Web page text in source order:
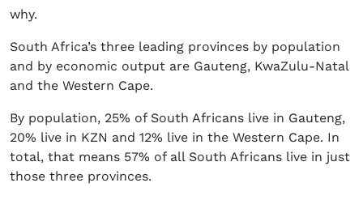
why.
South Africa’s three leading provinces by population
and by economic output are Gauteng, KwaZulu-Natal
and the Western Cape.
By population, 25% of South Africans live in Gauteng,
20% live in KZN and 12% live in the Western Cape. In
total, that means 57% of all South Africans live in just
those three provinces.